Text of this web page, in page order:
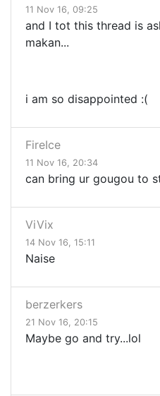
11 Nov 16, 09:25
and I tot this thread is
makan...
i am so disappointed :(
FireIce
11 Nov 16, 20:34
can bring ur gougou to
ViVix
14 Nov 16, 15:11
Naise
berzerkers
21 Nov 16, 20:15
Maybe go and try...lol